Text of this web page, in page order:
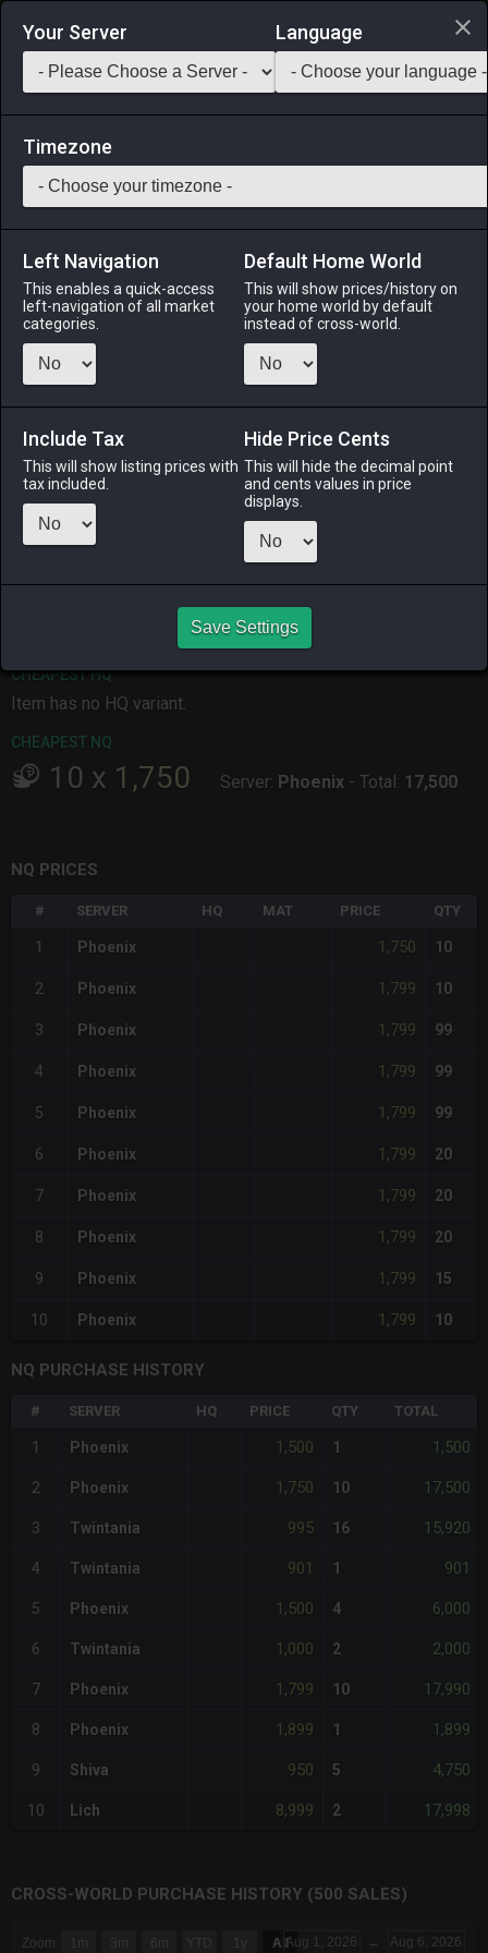
Login via Discord
Saddlebag Exchange GarlandTools Teamcraft
28 Black Sole
Medicines & Meals -Seafood-Stack:
A flat bottom-feeder commonly found in the frigid waters of
the Bloodbrine Sea. [Suitable for printing on medium
Menu
ALPHA
ODIN
2 days ago
2 days ago
14 hours ago
CHEAPEST HQ
Item has no HQ variant.
CHEAPEST NQ
10 x 1,750 Server: Phoenix - Total: 17,500
NQ PRICES
# SERVER HQ MAT PRICE QTY
1 Phoenix 1,750 10
2 Phoenix 1,799 10
3 Phoenix 1,799 99
4 Phoenix 1,799 99
5 Phoenix 1,799 99
6 Phoenix 1,799 20
7 Phoenix 1,799 20
8 Phoenix 1,799 20
9 Phoenix 1,799 15
10 Phoenix 1,799 10
NQ PURCHASE HISTORY
# SERVER HQ PRICE QTY TOTAL
1 Phoenix 1,500 1 1,500
2 Phoenix 1,750 10 17,500
3 Twintania 995 16 15,920
4 Twintania 901 1 901
5 Phoenix 1,500 4 6,000
6 Twintania 1,000 2 2,000
7 Phoenix 1,799 10 17,990
8 Phoenix 1,899 1 1,899
9 Shiva 950 5 4,750
10 Lich 8,999 2 17,998
CROSS-WORLD PURCHASE HISTORY (500 SALES)
Zoom 1m 3m 6m YTD 1y All Aug 1, 2026 → Aug 6, 2026
Your Server Language
Timezone
Left Navigation
This enables a quick-access
left-navigation of all market
categories.
Default Home World
This will show prices/history on
your home world by default
instead of cross-world.
Include Tax
This will show listing prices with
tax included.
Hide Price Cents
This will hide the decimal point
and cents values in price
displays.
Save Settings